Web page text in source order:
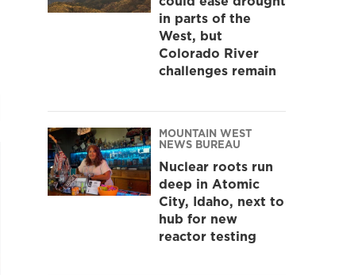
in parts of the
West, but
Colorado River
challenges remain
MOUNTAIN WEST
NEWS BUREAU
Nuclear roots run
deep in Atomic
City, Idaho, next to
hub for new
reactor testing